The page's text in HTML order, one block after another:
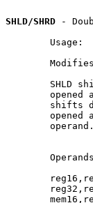
SHLD/SHRD -
Usage:
SHLD
opened
shifts
opened